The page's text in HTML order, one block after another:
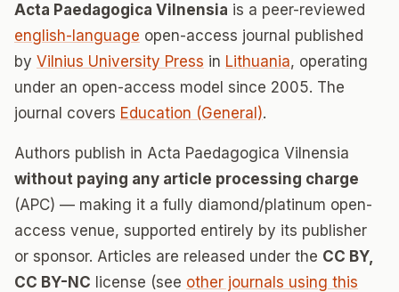
Acta Paedagogica Vilnensia is a peer-reviewed
english-language open-access journal published
by Vilnius University Press in Lithuania, operating
under an open-access model since 2005. The
journal covers Education (General).
Authors publish in Acta Paedagogica Vilnensia
without paying any article processing charge
(APC) — making it a fully diamond/platinum open-
access venue, supported entirely by its publisher
or sponsor. Articles are released under the CC BY,
CC BY-NC license (see other journals using this